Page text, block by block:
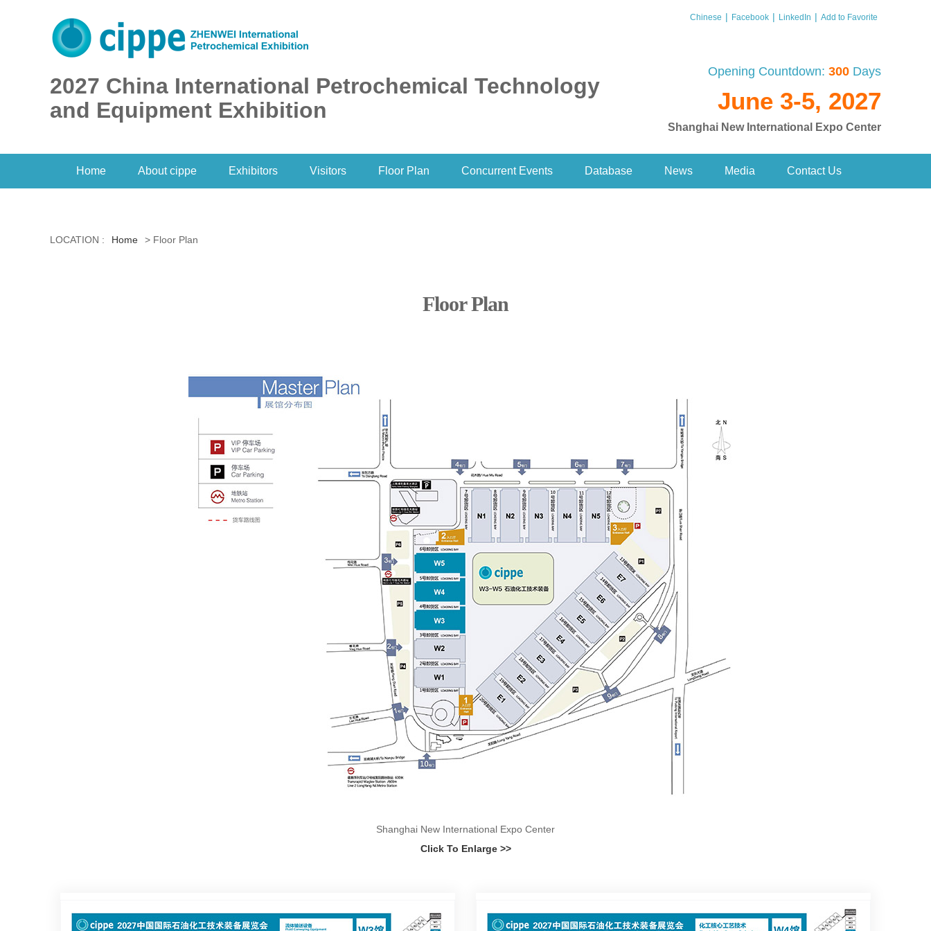
2027 China International Petrochemical Technology
and Equipment Exhibition
Chinese | Facebook | LinkedIn | Add to Favorite
Opening Countdown: 300 Days
June 3-5, 2027
Shanghai New International Expo Center
Home About cippe Exhibitors Visitors Floor Plan Concurrent Events Database News Media Contact Us
LOCATION : Home > Floor Plan
Floor Plan
Shanghai New International Expo Center
Click To Enlarge >>